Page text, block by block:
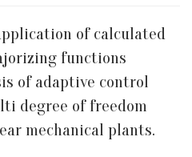
of calculated
functions
of adaptive control
degree of freedom
mechanical plants.